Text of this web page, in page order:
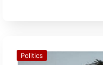
Politics